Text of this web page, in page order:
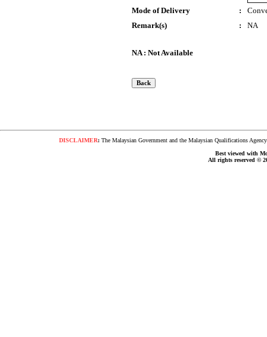
Mode of Delivery :
Remark(s)
: NA
NA : Not Available
DISCLAIMER:The Malaysian Government and the Malaysian Qualifications
Best viewed with
All rights reserved ©